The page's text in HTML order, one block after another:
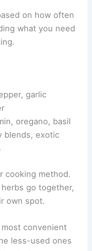
on how often
what you need
garlic
oregano, basil
blends, exotic
cooking method.
go together,
own spot.
convenient
less-used ones